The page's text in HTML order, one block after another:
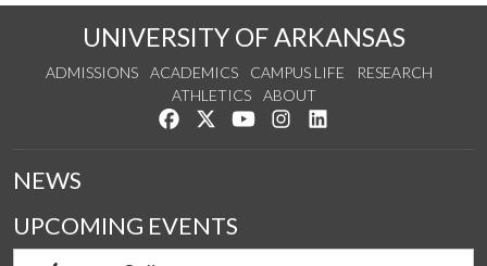
UNIVERSITY OF ARKANSAS
ADMISSIONS ACADEMICS CAMPUS LIFE
RESEARCH
ATHLETICS
ABOUT
Like us on Facebook
Follow us on Twitter
Watch us on YouTube
See us on Instagram
NEWS
UPCOMING EVENTS